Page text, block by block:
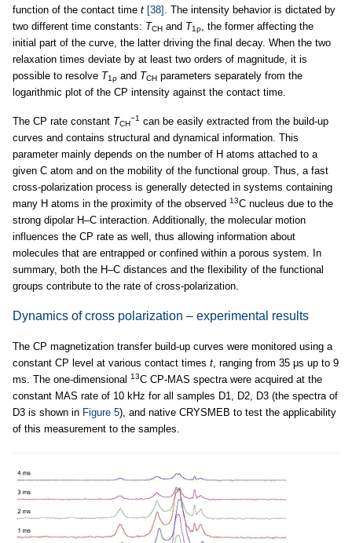
function of the contact time t [38]
. The intensity behavior is dictated by
two different time constants: TCH and T1ρ
, the former affecting the
initial part of the curve, the latter driving the final decay. When the two
relaxation times deviate by at least two orders of magnitude, it is
possible to resolve T1ρ and TCH parameters separately from the
logarithmic plot of the CP intensity against the contact time.
The CP rate constant TCH
−1 can be easily extracted from the build-up
curves and contains structural and dynamical information. This
parameter mainly depends on the number of H atoms attached to a
given C atom and on the mobility of the functional group. Thus, a fast
cross-polarization process is generally detected in systems containing
many H atoms in the proximity of the observed 13C nucleus due to the
strong dipolar H–C interaction. Additionally, the molecular motion
influences the CP rate as well, thus allowing information about
molecules that are entrapped or confined within a porous system. In
summary, both the H–C distances and the flexibility of the functional
groups contribute to the rate of cross-polarization.
Dynamics of cross polarization – experimental results
The CP magnetization transfer build-up curves were monitored using a
constant CP level at various contact times t , ranging from 35 μs up to 9
ms. The one-dimensional
13C CP-MAS spectra were acquired at the
constant MAS rate of 10 kHz for all samples D1, D2, D3 (the spectra of
D3 is shown in Figure 5), and native CRYSMEB to test the applicability
of this measurement to the samples.